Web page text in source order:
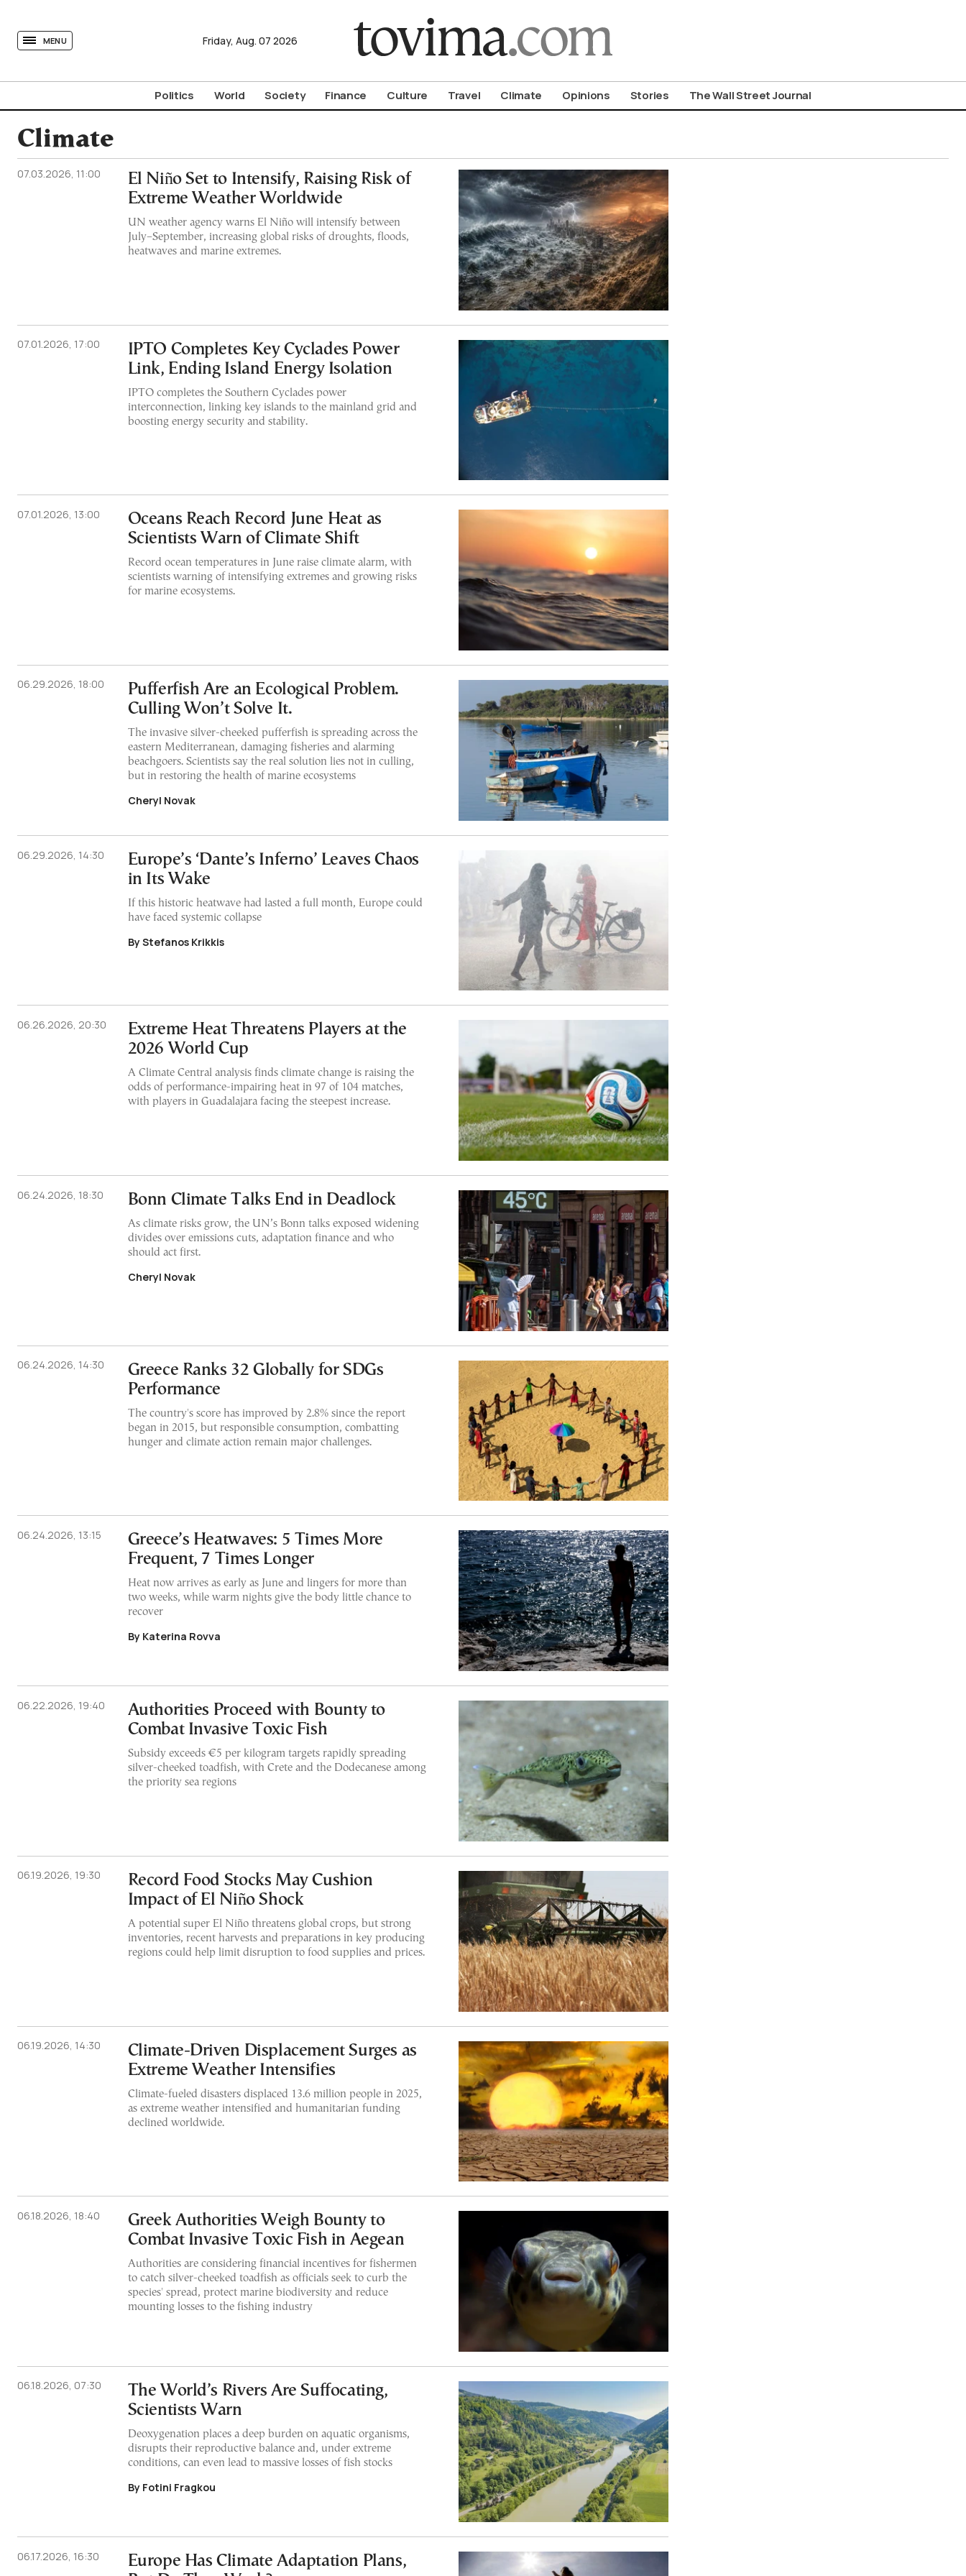
MENU Friday, Aug. 07 2026
Politics World Society Finance Culture Travel Climate Opinions Stories The Wall Street Journal
Climate
07.03.2026, 11:00
El Niño Set to Intensify, Raising Risk of
Extreme Weather Worldwide
UN weather agency warns El Niño will intensify between
July–September, increasing global risks of droughts, floods,
heatwaves and marine extremes.
07.01.2026, 17:00
IPTO Completes Key Cyclades Power
Link, Ending Island Energy Isolation
IPTO completes the Southern Cyclades power
interconnection, linking key islands to the mainland grid and
boosting energy security and stability.
07.01.2026, 13:00
Oceans Reach Record June Heat as
Scientists Warn of Climate Shift
Record ocean temperatures in June raise climate alarm, with
scientists warning of intensifying extremes and growing risks
for marine ecosystems.
06.29.2026, 18:00
Pufferfish Are an Ecological Problem.
Culling Won’t Solve It.
The invasive silver-cheeked pufferfish is spreading across the
eastern Mediterranean, damaging fisheries and alarming
beachgoers. Scientists say the real solution lies not in culling,
but in restoring the health of marine ecosystems
Cheryl Novak
06.29.2026, 14:30
Europe’s ‘Dante’s Inferno’ Leaves Chaos
in Its Wake
If this historic heatwave had lasted a full month, Europe could
have faced systemic collapse
By Stefanos Krikkis
06.26.2026, 20:30
Extreme Heat Threatens Players at the
2026 World Cup
A Climate Central analysis finds climate change is raising the
odds of performance-impairing heat in 97 of 104 matches,
with players in Guadalajara facing the steepest increase.
06.24.2026, 18:30 Bonn Climate Talks End in Deadlock
As climate risks grow, the UN’s Bonn talks exposed widening
divides over emissions cuts, adaptation finance and who
should act first.
Cheryl Novak
06.24.2026, 14:30
Greece Ranks 32 Globally for SDGs
Performance
The country's score has improved by 2.8% since the report
began in 2015, but responsible consumption, combatting
hunger and climate action remain major challenges.
06.24.2026, 13:15
Greece’s Heatwaves: 5 Times More
Frequent, 7 Times Longer
Heat now arrives as early as June and lingers for more than
two weeks, while warm nights give the body little chance to
recover
By Katerina Rovva
06.22.2026, 19:40
Authorities Proceed with Bounty to
Combat Invasive Toxic Fish
Subsidy exceeds €5 per kilogram targets rapidly spreading
silver-cheeked toadfish, with Crete and the Dodecanese among
the priority sea regions
06.19.2026, 19:30
Record Food Stocks May Cushion
Impact of El Niño Shock
A potential super El Niño threatens global crops, but strong
inventories, recent harvests and preparations in key producing
regions could help limit disruption to food supplies and prices.
06.19.2026, 14:30
Climate-Driven Displacement Surges as
Extreme Weather Intensifies
Climate-fueled disasters displaced 13.6 million people in 2025,
as extreme weather intensified and humanitarian funding
declined worldwide.
06.18.2026, 18:40
Greek Authorities Weigh Bounty to
Combat Invasive Toxic Fish in Aegean
Authorities are considering financial incentives for fishermen
to catch silver-cheeked toadfish as officials seek to curb the
species' spread, protect marine biodiversity and reduce
mounting losses to the fishing industry
06.18.2026, 07:30
The World’s Rivers Are Suffocating,
Scientists Warn
Deoxygenation places a deep burden on aquatic organisms,
disrupts their reproductive balance and, under extreme
conditions, can even lead to massive losses of fish stocks
By Fotini Fragkou
06.17.2026, 16:30
Europe Has Climate Adaptation Plans,